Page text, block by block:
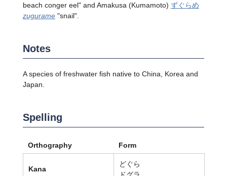
beach conger eel" and Amakusa (Kumamoto) ずぐらめ
zugurame"snail".
Notes
A species of freshwater fish native to China, Korea and
Japan.
Spelling
Orthography Form
Kana
どぐら